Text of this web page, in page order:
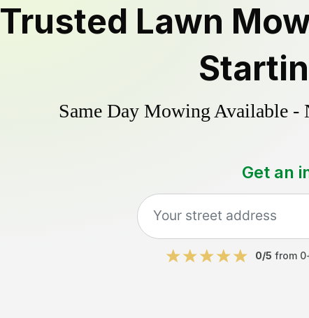
Trusted Lawn
Same Day Mowing Available -
Get an
0/5 from 0